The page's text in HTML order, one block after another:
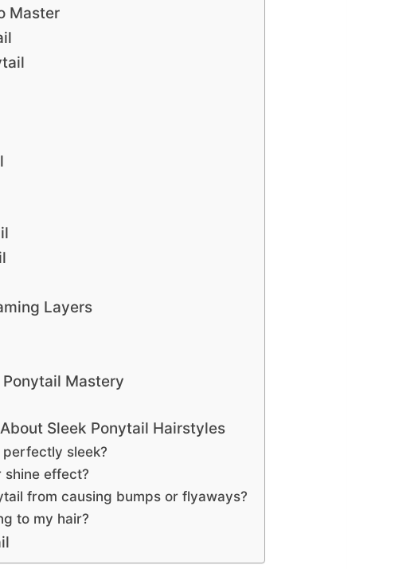
Master
Layers
Mastery
Sleek Ponytail Hairstyles
sleek?
shine effect?
from causing bumps or flyaways?
to my hair?